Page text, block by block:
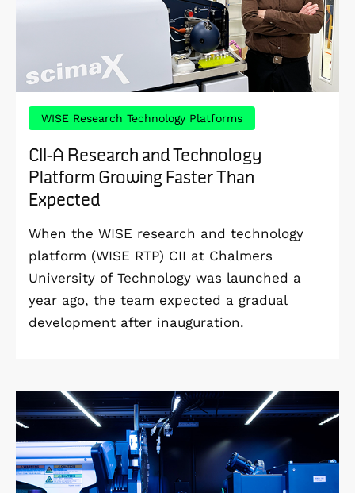
WISE Research Technology Platforms
CII-A Research and Technology
Platform Growing Faster Than
Expected
When the WISE research and technology
platform (WISE RTP) CII at Chalmers
University of Technology was launched a
year ago, the team expected a gradual
development after inauguration.